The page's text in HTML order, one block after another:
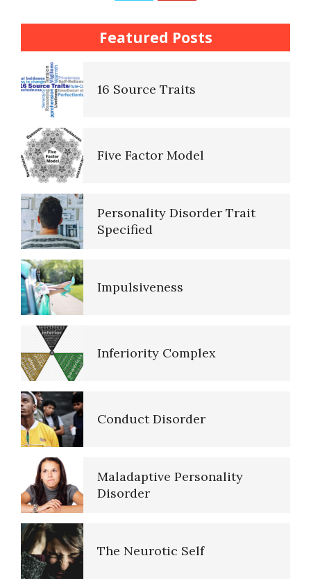
Trait Chart
Personality Disorder
The Brain Chart of Sections
Schizoid Personality Disorder
Resources
References
PTSD Resources
16 Source Traits
Five Factor Model
Featured Posts
The Brain Chart of Sections
16 Source Traits
Five Factor Model
Personality Disorder Trait
Specified
Impulsiveness
Inferiority Complex
Conduct Disorder
Maladaptive Personality
Disorder
The Neurotic Self